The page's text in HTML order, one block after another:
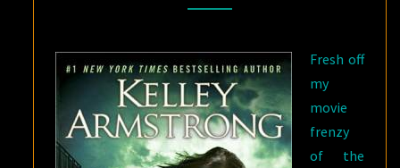
ARMSTRONG
Fresh off
my
movie
frenzy
of the